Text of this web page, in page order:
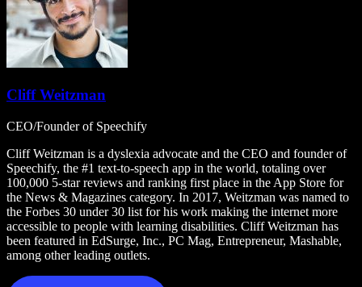
Cliff Weitzman
CEO/Founder of Speechify
Cliff Weitzman is a dyslexia advocate and the CEO and founder of
Speechify, the #1 text-to-speech app in the world, totaling over
100,000 5-star reviews and ranking first place in the App Store for
the News & Magazines category. In 2017, Weitzman was named to
the Forbes 30 under 30 list for his work making the internet more
accessible to people with learning disabilities. Cliff Weitzman has
been featured in EdSurge, Inc., PC Mag, Entrepreneur, Mashable,
among other leading outlets.